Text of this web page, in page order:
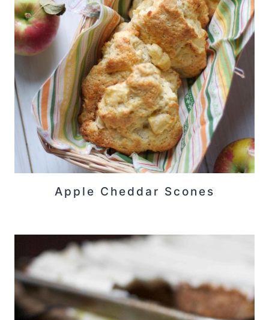
Apple Cheddar Scones